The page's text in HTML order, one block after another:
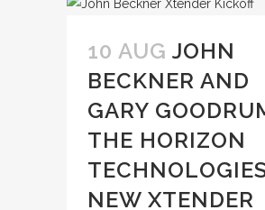
10 AUG JOHN
BECKNER AND
GARY
THE HORIZON
NEW XTENDER